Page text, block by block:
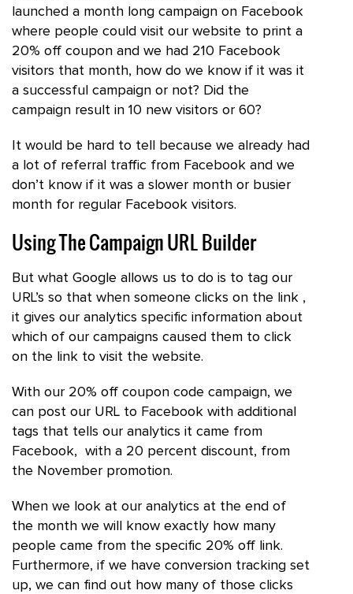
launched a month long campaign on Facebook
where people could visit our website to print a
20% off coupon and we had 210 Facebook
visitors that month, how do we know if it was it
a successful campaign or not? Did the
campaign result in 10 new visitors or 60?
It would be hard to tell because we already had
a lot of referral traffic from Facebook and we
don’t know if it was a slower month or busier
month for regular Facebook visitors.
Using The Campaign URL Builder
But what Google allows us to do is to tag our
URL’s so that when someone clicks on the link ,
it gives our analytics specific information about
which of our campaigns caused them to click
on the link to visit the website.
With our 20% off coupon code campaign, we
can post our URL to Facebook with additional
tags that tells our analytics it came from
Facebook, with a 20 percent discount, from
the November promotion.
When we look at our analytics at the end of
the month we will know exactly how many
people came from the specific 20% off link.
Furthermore, if we have conversion tracking set
up, we can find out how many of those clicks